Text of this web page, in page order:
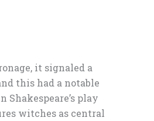
it signaled a
this had a notable
play
witches as central